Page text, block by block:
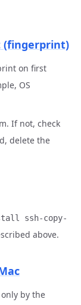
(fingerprint)
on first
OS
If not, check
delete the
ssh-copy-
above.
by the